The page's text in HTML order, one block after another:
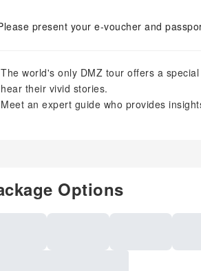
present your e-voucher and
The world's only DMZ tour offers a
hear their vivid stories.
Meet an expert guide who provides
Options